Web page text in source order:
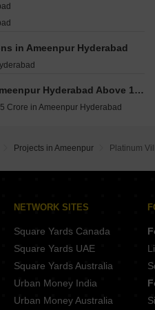
in Ameenpur Hyderabad
Buy Properties by Budget in Ameenpur Hyderabad Above 1 Crore
Crore in Ameenpur Hyderabad
Projects in Ameenpur Platinum
NETWORK SITES
Square Yards Canada
Square Yards UAE
Square Yards Australia
Urban Money India
Urban Money Australia